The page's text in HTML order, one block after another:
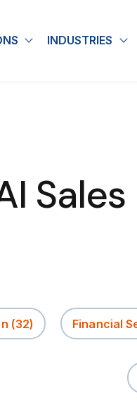
for About
Show submenu
INDUSTRIES
(32) Financial